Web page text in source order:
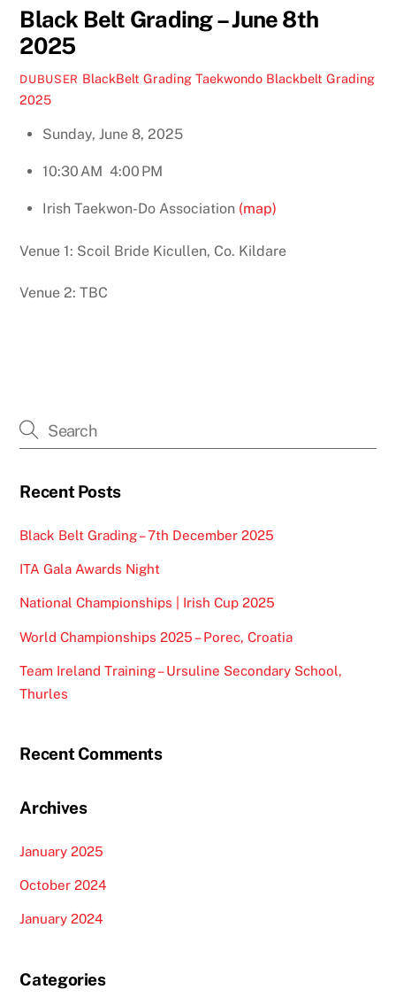
Black Belt Grading – June 8th
2025
DUBUSER BlackBelt Grading Taekwondo Blackbelt Grading
2025
Sunday, June 8, 2025
10:30 AM 4:00 PM
Irish Taekwon-Do Association (map)
Venue 1: Scoil Bride Kicullen, Co. Kildare
Venue 2: TBC
Recent Posts
Black Belt Grading – 7th December 2025
ITA Gala Awards Night
National Championships | Irish Cup 2025
World Championships 2025 – Porec, Croatia
Team Ireland Training – Ursuline Secondary School,
Thurles
Recent Comments
Archives
January 2025
October 2024
January 2024
Categories